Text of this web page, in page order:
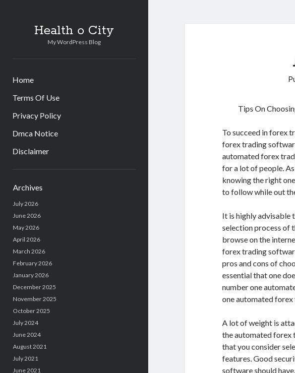
Health o City
My WordPress Blog
Home
Terms Of Use
Privacy Policy
Dmca Notice
Disclaimer
Archives
July 2026
June 2026
May 2026
April 2026
March 2026
February 2026
January 2026
December 2025
November 2025
October 2025
July 2024
June 2024
August 2021
July 2021
June 2021
Tips On
To succeed in forex
forex trading
automated forex
for a lot of people.
knowing the right
to follow while out
It is highly advisable
selection process of
browse on the
forex trading
pros and cons of
essential that one
number one
one automated
A lot of weight is
the automated forex
that you consider
features. Good
software should